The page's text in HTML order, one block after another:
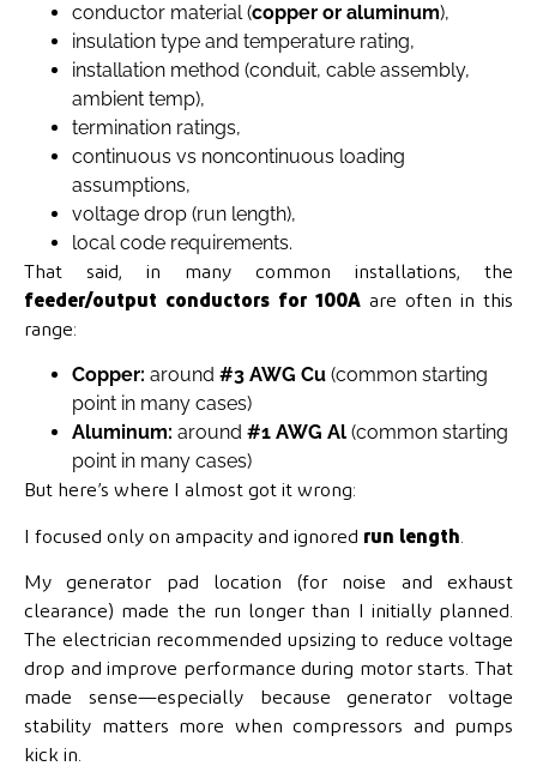
conductor material (copper or aluminum),
insulation type and temperature rating,
installation method (conduit, cable assembly,
ambient temp),
termination ratings,
continuous vs noncontinuous loading
assumptions,
voltage drop (run length),
local code requirements.
That said, in many common installations, the
feeder/output conductors for 100A are often in this
range:
Copper: around #3 AWG Cu (common starting
point in many cases)
Aluminum: around #1 AWG Al (common starting
point in many cases)
But here’s where I almost got it wrong:
I focused only on ampacity and ignored run length
My generator pad location (for noise and exhaust
clearance) made the run longer than I initially planned.
The electrician recommended upsizing to reduce voltage
drop and improve performance during motor starts. That
made sense—especially because generator voltage
stability matters more when compressors and pumps
kick in.